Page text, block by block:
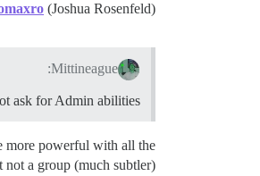
(Joshua Rosenfeld)
Mittineague:
ask for Admin abilities.
more powerful with all the
a group (much subtler).